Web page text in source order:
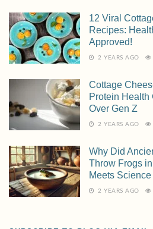
12 Viral
Recipes:
Approved!
2 YEARS AGO
Cottage
Protein Health
Over Gen Z
2 YEARS AGO
Why Did
Throw Frogs
Meets Science
2 YEARS AGO